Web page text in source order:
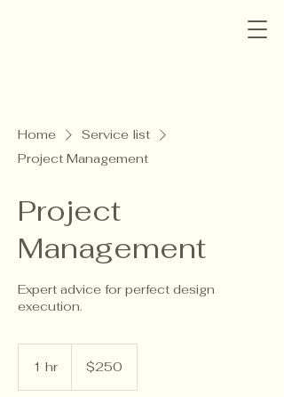
Home
Service list
Project Management
Project
Management
Expert advice for perfect design
execution.
1 hr
dollars$250